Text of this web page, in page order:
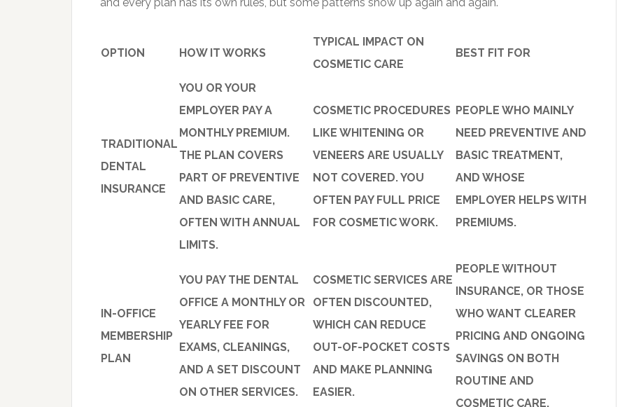
OPTION HOW IT WORKS
TYPICAL IMPACT ON
COSMETIC CARE
BEST FIT FOR
TRADITIONAL
DENTAL
INSURANCE
YOU OR YOUR
EMPLOYER PAY A
MONTHLY PREMIUM.
THE PLAN COVERS
PART OF PREVENTIVE
AND BASIC CARE,
OFTEN WITH ANNUAL
LIMITS.
COSMETIC PROCEDURES
LIKE WHITENING OR
VENEERS ARE USUALLY
NOT COVERED. YOU
OFTEN PAY FULL PRICE
FOR COSMETIC WORK.
PEOPLE WHO MAINLY
NEED PREVENTIVE AND
BASIC TREATMENT,
AND WHOSE
EMPLOYER HELPS WITH
PREMIUMS.
IN-OFFICE
MEMBERSHIP
PLAN
YOU PAY THE DENTAL
OFFICE A MONTHLY OR
YEARLY FEE FOR
EXAMS, CLEANINGS,
AND A SET DISCOUNT
ON OTHER SERVICES.
COSMETIC SERVICES ARE
OFTEN DISCOUNTED,
WHICH CAN REDUCE
OUT-OF-POCKET COSTS
AND MAKE PLANNING
EASIER.
PEOPLE WITHOUT
INSURANCE, OR THOSE
WHO WANT CLEARER
PRICING AND ONGOING
SAVINGS ON BOTH
ROUTINE AND
COSMETIC CARE.